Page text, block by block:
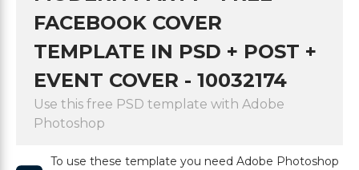
FACEBOOK COVER
TEMPLATE IN PSD + POST +
EVENT COVER - 10032174
Use this free PSD template with Adobe
Photoshop
To use these template you need Adobe Photoshop